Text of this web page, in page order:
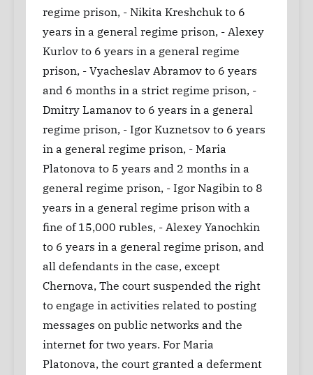
regime prison, - Nikita Kreshchuk to 6
years in a general regime prison, - Alexey
Kurlov to 6 years in a general regime
prison, - Vyacheslav Abramov to 6 years
and 6 months in a strict regime prison, -
Dmitry Lamanov to 6 years in a general
regime prison, - Igor Kuznetsov to 6 years
in a general regime prison, - Maria
Platonova to 5 years and 2 months in a
general regime prison, - Igor Nagibin to 8
years in a general regime prison with a
fine of 15,000 rubles, - Alexey Yanochkin
to 6 years in a general regime prison, and
all defendants in the case, except
Chernova, The court suspended the right
to engage in activities related to posting
messages on public networks and the
internet for two years. For Maria
Platonova, the court granted a deferment